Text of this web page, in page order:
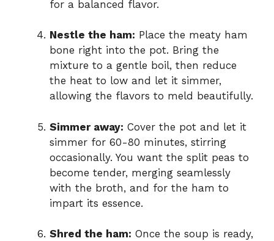
for a balanced flavor.
Nestle the ham: Place the meaty ham
bone right into the pot. Bring the
mixture to a gentle boil, then reduce
the heat to low and let it simmer,
allowing the flavors to meld beautifully.
Simmer away: Cover the pot and let it
simmer for 60-80 minutes, stirring
occasionally. You want the split peas to
become tender, merging seamlessly
with the broth, and for the ham to
impart its essence.
Shred the ham: Once the soup is ready,